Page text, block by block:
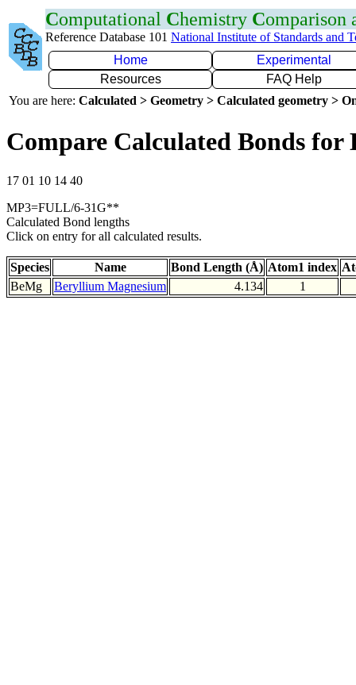
Computational Chemistry Comparison
Reference Database 101 National Institute of Standards and
Home
Experimental
Resources
FAQ Help
You are here: Calculated > Geometry > Calculated geometry >
Compare Calculated Bonds for
17 01 10 14 40
MP3=FULL/6-31G**
Calculated Bond lengths
Click on entry for all calculated results.
Species Name Bond Length (Å) Atom1 index
BeMg
Beryllium Magnesium 4.134 1